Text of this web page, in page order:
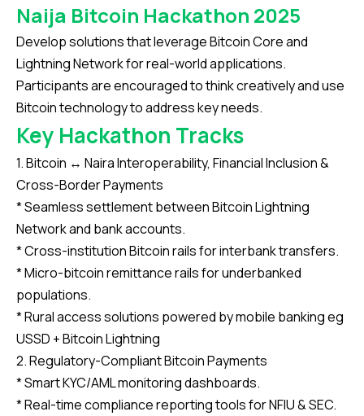
Naija Bitcoin Hackathon 2025
Develop solutions that leverage Bitcoin Core and
Lightning Network for real-world applications.
Participants are encouraged to think creatively and use
Bitcoin technology to address key needs.
Key Hackathon Tracks
1. Bitcoin ↔ Naira Interoperability, Financial Inclusion &
Cross-Border Payments
* Seamless settlement between Bitcoin Lightning
Network and bank accounts.
* Cross-institution Bitcoin rails for interbank transfers.
* Micro-bitcoin remittance rails for underbanked
populations.
* Rural access solutions powered by mobile banking eg
USSD + Bitcoin Lightning
2. Regulatory-Compliant Bitcoin Payments
* Smart KYC/AML monitoring dashboards.
* Real-time compliance reporting tools for NFIU & SEC.